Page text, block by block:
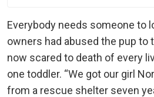
Everybody needs someone to
owners had abused the pup to
now scared to death of every
one toddler. “We got our girl
from a rescue shelter seven